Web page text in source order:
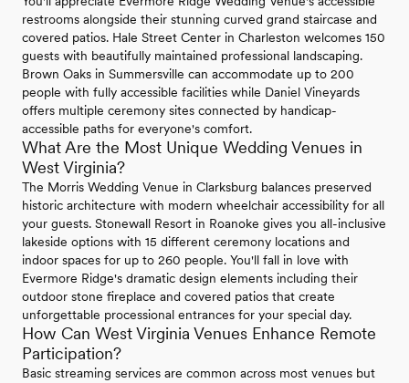
restrooms alongside their stunning curved grand staircase and
covered patios. Hale Street Center in Charleston welcomes 150
guests with beautifully maintained professional landscaping.
Brown Oaks in Summersville can accommodate up to 200
people with fully accessible facilities while Daniel Vineyards
offers multiple ceremony sites connected by handicap-
accessible paths for everyone's comfort.
What Are the Most Unique Wedding Venues in
West Virginia?
The Morris Wedding Venue in Clarksburg balances preserved
historic architecture with modern wheelchair accessibility for all
your guests. Stonewall Resort in Roanoke gives you all-inclusive
lakeside options with 15 different ceremony locations and
indoor spaces for up to 260 people. You'll fall in love with
Evermore Ridge's dramatic design elements including their
outdoor stone fireplace and covered patios that create
unforgettable processional entrances for your special day.
How Can West Virginia Venues Enhance Remote
Participation?
Basic streaming services are common across most venues but